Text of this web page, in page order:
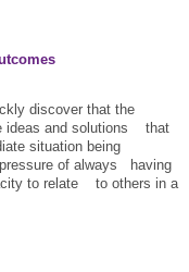
discover that the
ideas and solutions that
situation being
of always having
to relate to others in a